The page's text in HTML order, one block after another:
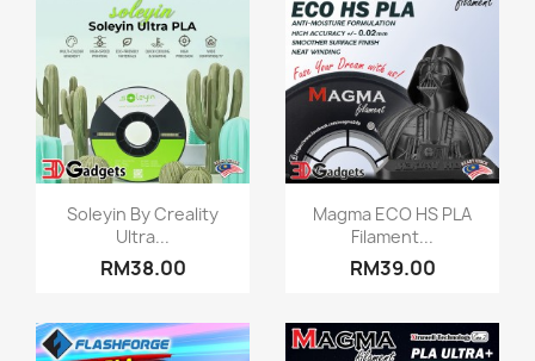
Quick view
Soleyin By Creality
Ultra...
RM38.00
Quick view
Magma ECO HS PLA
Filament...
RM39.00